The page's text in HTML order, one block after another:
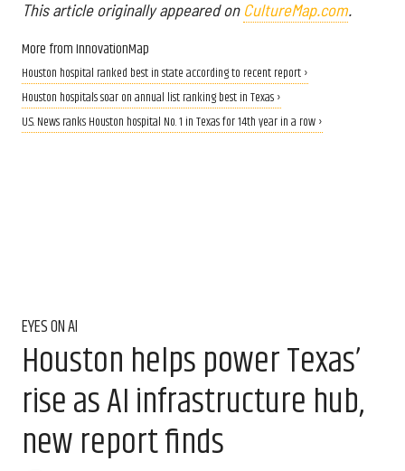
This article originally appeared on CultureMap.com.
More from InnovationMap
Houston hospital ranked best in state according to recent report ›
Houston hospitals soar on annual list ranking best in Texas ›
U.S. News ranks Houston hospital No. 1 in Texas for 14th year in a row ›
EYES ON AI
Houston helps power Texas’
rise as AI infrastructure hub,
new report finds